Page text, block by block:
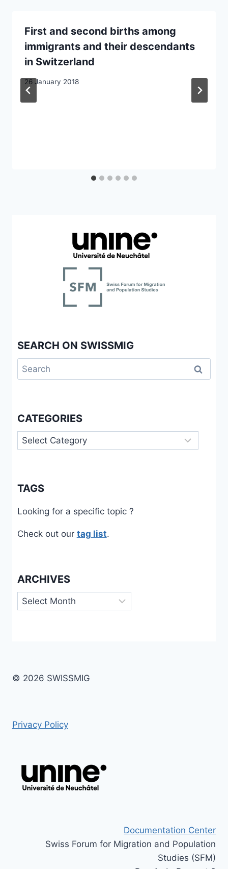
First and second births among
immigrants and their descendants
in Switzerland
26 January 2018
SEARCH ON SWISSMIG
Search
for:
CATEGORIES
Categories
TAGS
Looking for a specific topic ?
Check out our tag list.
ARCHIVES
Archives
© 2026 SWISSMIG
Privacy Policy
Documentation Center
Swiss Forum for Migration and Population
Studies (SFM)